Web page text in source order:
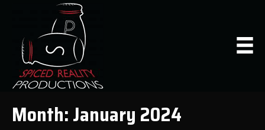
Month:January 2024